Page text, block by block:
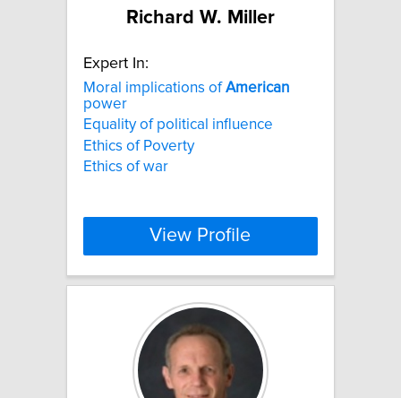
Richard W. Miller
Expert In:
Moral implications ofAmerican
power
Equality of political influence
Ethics of Poverty
Ethics of war
View Profile